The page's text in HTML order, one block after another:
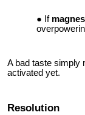
If
A bad taste simply
activated yet.
Resolution